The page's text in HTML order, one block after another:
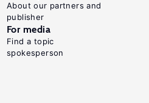
About our partners and
publisher
For media
Find a topic
spokesperson